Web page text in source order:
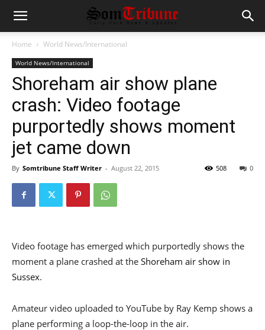
Home World News/International
World News/International
Shoreham air show plane
crash: Video footage
purportedly shows moment
jet came down
By Somtribune Staff Writer - August 22, 2015 0
508
Video footage has emerged which purportedly shows the
moment a plane crashed at the Shoreham air show in
Sussex.
Amateur video uploaded to YouTube by Ray Kemp shows a
plane performing a loop-the-loop in the air.